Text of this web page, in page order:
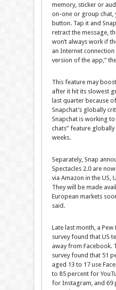
memory, sticker or
on-one or group chat,
button. Tap it and
retract the message,
won’t always work if
an Internet
version of the app,”
This feature may
after it hit its slowest
last quarter because of
Snapchat’s globally
Snapchat is working
chats” feature
weeks.
Separately, Snap
Spectacles 2.0 are
via Amazon in the US,
They will be made
European markets
said.
Late last month, a Pew
survey found that US
away from Facebook.
survey found that 51
aged 13 to 17 use
to 85 percent for
for Instagram, and 69